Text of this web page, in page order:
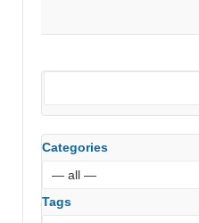
Categories
Tags